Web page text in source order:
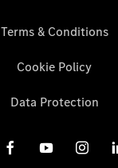
Terms & Conditions
Cookie Policy
Data Protection